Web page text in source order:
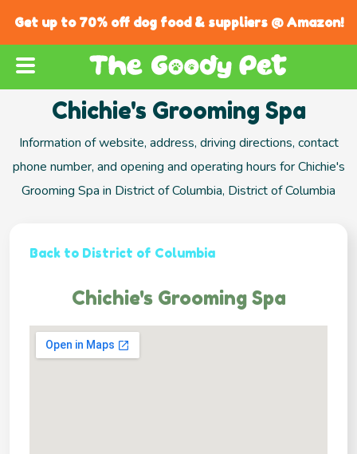
Get up to 70% off dog food & suppliers @ Amazon!
Chichie's Grooming Spa
Information of website, address, driving directions, contact
phone number, and opening and operating hours for Chichie's
Grooming Spa in District of Columbia, District of Columbia
Back to District of Columbia
Chichie's Grooming Spa